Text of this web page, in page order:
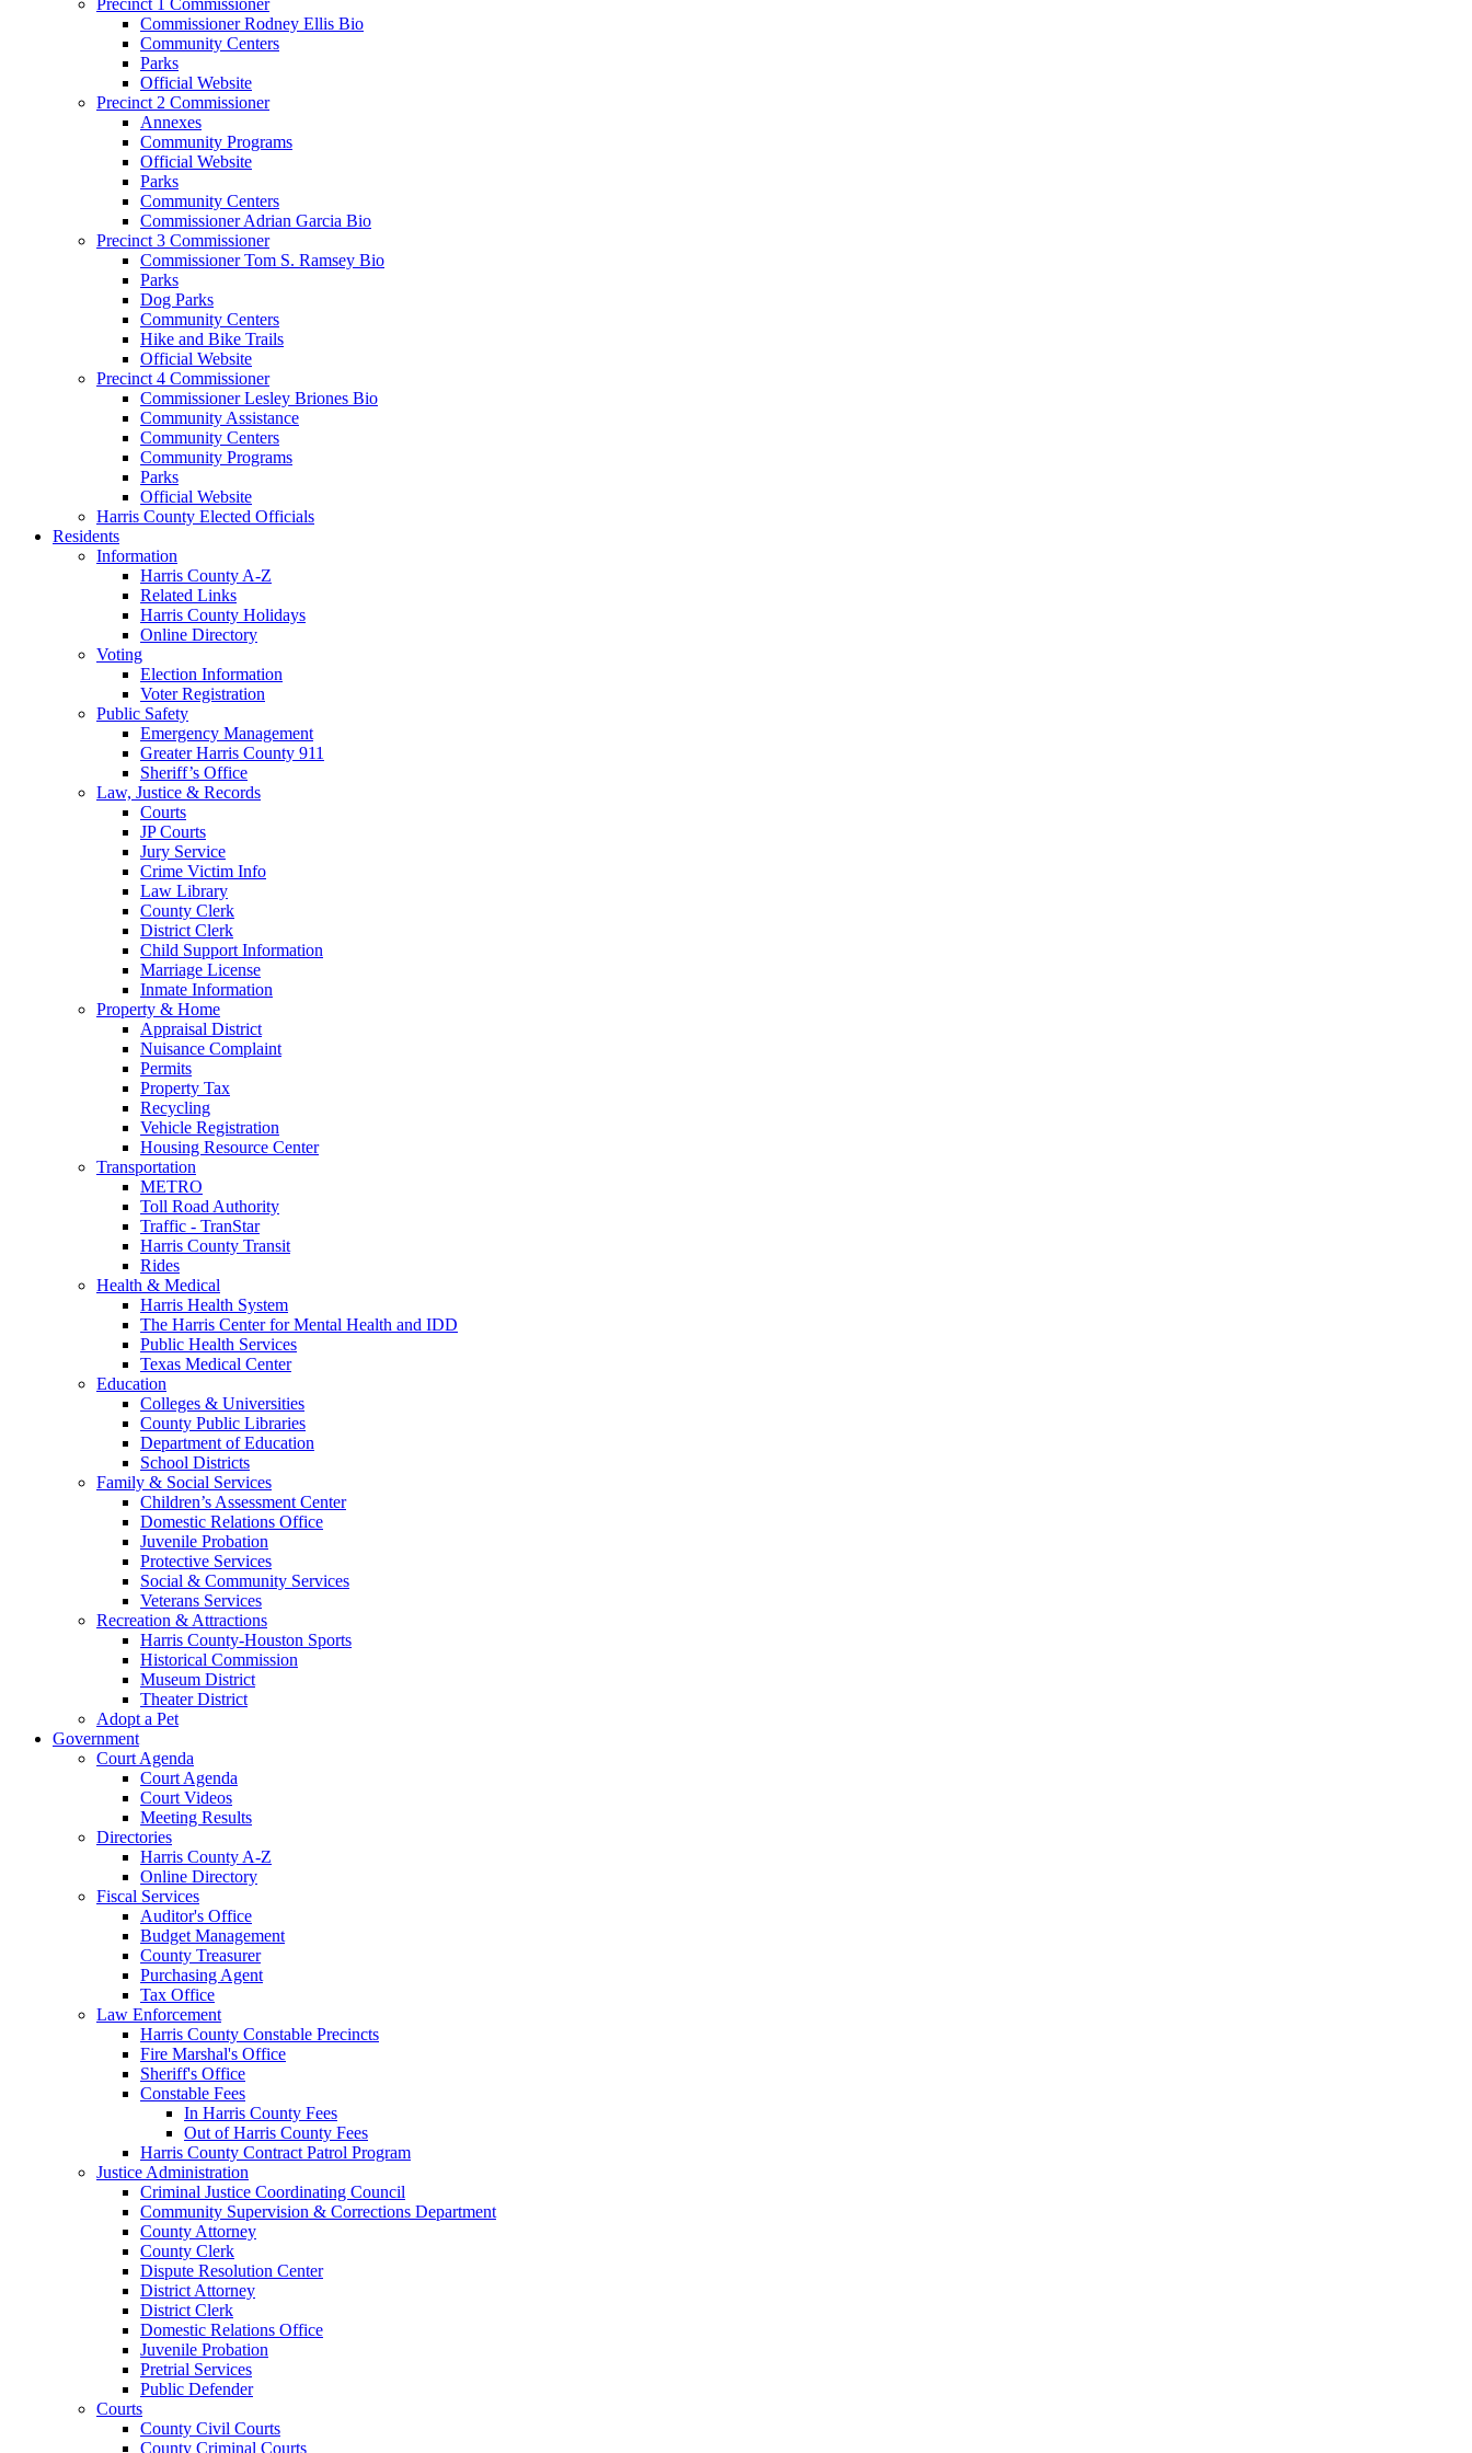
Commissioner Rodney Ellis Bio
Community Centers
Parks
Official Website
Precinct 2 Commissioner
Annexes
Community Programs
Official Website
Parks
Community Centers
Commissioner Adrian Garcia Bio
Precinct 3 Commissioner
Commissioner Tom S. Ramsey Bio
Parks
Dog Parks
Community Centers
Hike and Bike Trails
Official Website
Precinct 4 Commissioner
Commissioner Lesley Briones Bio
Community Assistance
Community Centers
Community Programs
Parks
Official Website
Harris County Elected Officials
Residents
Information
Harris County A-Z
Related Links
Harris County Holidays
Online Directory
Voting
Election Information
Voter Registration
Public Safety
Emergency Management
Greater Harris County 911
Sheriff’s Office
Law, Justice & Records
Courts
JP Courts
Jury Service
Crime Victim Info
Law Library
County Clerk
District Clerk
Child Support Information
Marriage License
Inmate Information
Property & Home
Appraisal District
Nuisance Complaint
Permits
Property Tax
Recycling
Vehicle Registration
Housing Resource Center
Transportation
METRO
Toll Road Authority
Traffic - TranStar
Harris County Transit
Rides
Health & Medical
Harris Health System
The Harris Center for Mental Health and IDD
Public Health Services
Texas Medical Center
Education
Colleges & Universities
County Public Libraries
Department of Education
School Districts
Family & Social Services
Children’s Assessment Center
Domestic Relations Office
Juvenile Probation
Protective Services
Social & Community Services
Veterans Services
Recreation & Attractions
Harris County-Houston Sports
Historical Commission
Museum District
Theater District
Adopt a Pet
Government
Court Agenda
Court Agenda
Court Videos
Meeting Results
Directories
Harris County A-Z
Online Directory
Fiscal Services
Auditor's Office
Budget Management
County Treasurer
Purchasing Agent
Tax Office
Law Enforcement
Harris County Constable Precincts
Fire Marshal's Office
Sheriff's Office
Constable Fees
In Harris County Fees
Out of Harris County Fees
Harris County Contract Patrol Program
Justice Administration
Criminal Justice Coordinating Council
Community Supervision & Corrections Department
County Attorney
County Clerk
Dispute Resolution Center
District Attorney
District Clerk
Domestic Relations Office
Juvenile Probation
Pretrial Services
Public Defender
Courts
County Civil Courts
County Criminal Courts